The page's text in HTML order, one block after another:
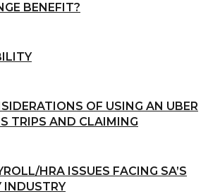
BENEFIT?
OF USING AN UBER
TRIPS AND CLAIMING
HRA ISSUES FACING SA’S
INDUSTRY